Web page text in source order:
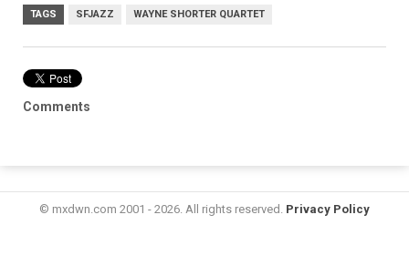
TAGS SFJAZZ WAYNE SHORTER QUARTET
Comments
© mxdwn.com 2001 - 2026. All rights reserved. Privacy Policy